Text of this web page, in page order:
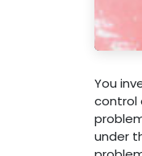
You
control
under